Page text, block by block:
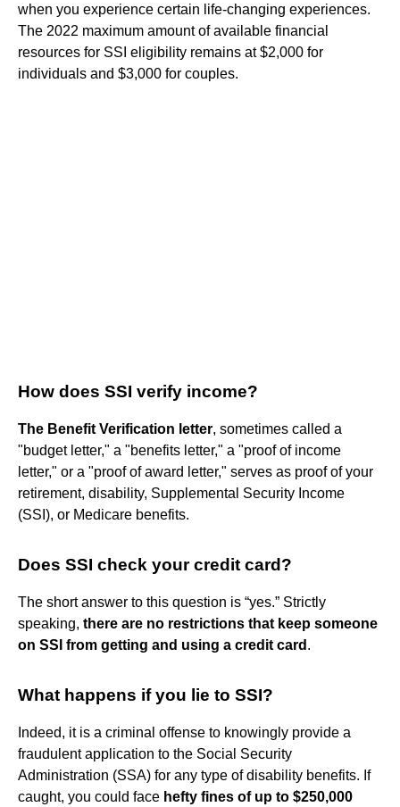
when you experience certain life-changing experiences.
The 2022 maximum amount of available financial
resources for SSI eligibility remains at $2,000 for
individuals and $3,000 for couples.
How does SSI verify income?
The Benefit Verification letter, sometimes called a
"budget letter," a "benefits letter," a "proof of income
letter," or a "proof of award letter," serves as proof of your
retirement, disability, Supplemental Security Income
(SSI), or Medicare benefits.
Does SSI check your credit card?
The short answer to this question is “yes.” Strictly
speaking, there are no restrictions that keep someone
on SSI from getting and using a credit card .
What happens if you lie to SSI?
Indeed, it is a criminal offense to knowingly provide a
fraudulent application to the Social Security
Administration (SSA) for any type of disability benefits. If
caught, you could face hefty fines of up to $250,000